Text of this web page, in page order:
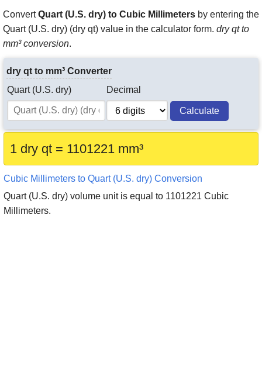
ConvertQuart (U.S. dry) to Cubic Millimeters by entering the
Quart (U.S. dry) (dry qt) value in the calculator form. dry qt to
mm³ conversion.
dry qt to mm³ Converter
Quart (U.S. dry)
Decimal
Calculate
1 dry qt = 1101221 mm³
Cubic Millimeters to Quart (U.S. dry) Conversion
Quart (U.S. dry) volume unit is equal to 1101221 Cubic
Millimeters.